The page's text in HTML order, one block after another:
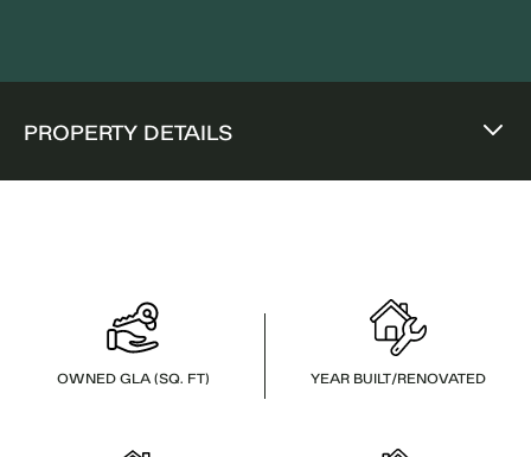
PROPERTY DETAILS
OWNED GLA (SQ. FT) YEAR BUILT/RENOVATED